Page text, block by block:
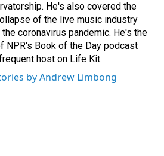
He's also covered the
of the live music industry
the coronavirus pandemic. He's the
NPR's Book of the Day podcast
host on Life Kit.
by Andrew Limbong